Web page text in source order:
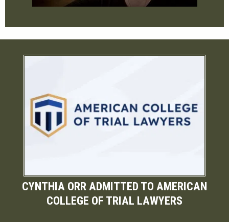
CYNTHIA ORR ADMITTED TO AMERICAN
COLLEGE OF TRIAL LAWYERS